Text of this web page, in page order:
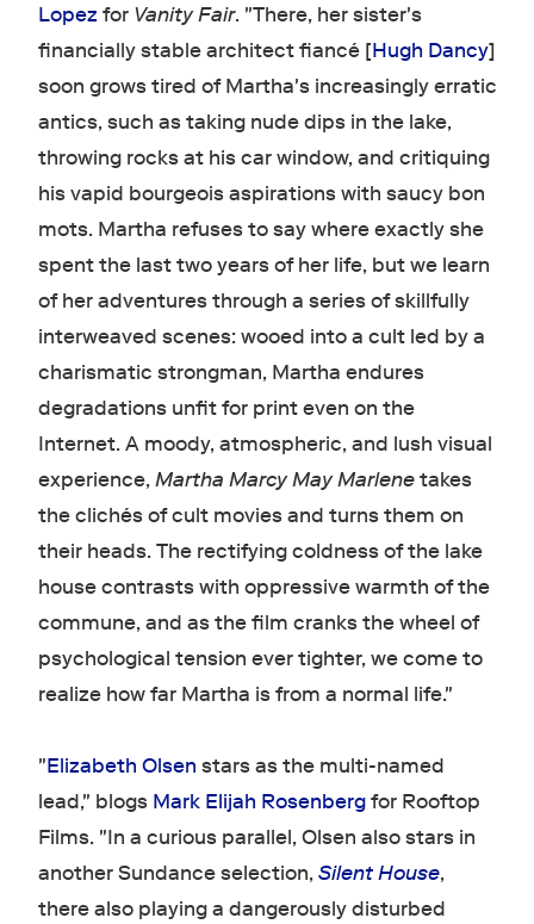
Lopezfor Vanity Fair. "There, her sister's
financially stable architect fiancé [Hugh Dancy]
soon grows tired of Martha's increasingly erratic
antics, such as taking nude dips in the lake,
throwing rocks at his car window, and critiquing
his vapid bourgeois aspirations with saucy bon
mots. Martha refuses to say where exactly she
spent the last two years of her life, but we learn
of her adventures through a series of skillfully
interweaved scenes: wooed into a cult led by a
charismatic strongman, Martha endures
degradations unfit for print even on the
Internet. A moody, atmospheric, and lush visual
experience,Martha Marcy May Marlenetakes
the clichés of cult movies and turns them on
their heads. The rectifying coldness of the lake
house contrasts with oppressive warmth of the
commune, and as the film cranks the wheel of
psychological tension ever tighter, we come to
realize how far Martha is from a normal life."
"Elizabeth Olsen stars as the multi-named
lead," blogs Mark Elijah Rosenbergfor Rooftop
Films. "In a curious parallel, Olsen also stars in
another Sundance selection,Silent House,
there also playing a dangerously disturbed